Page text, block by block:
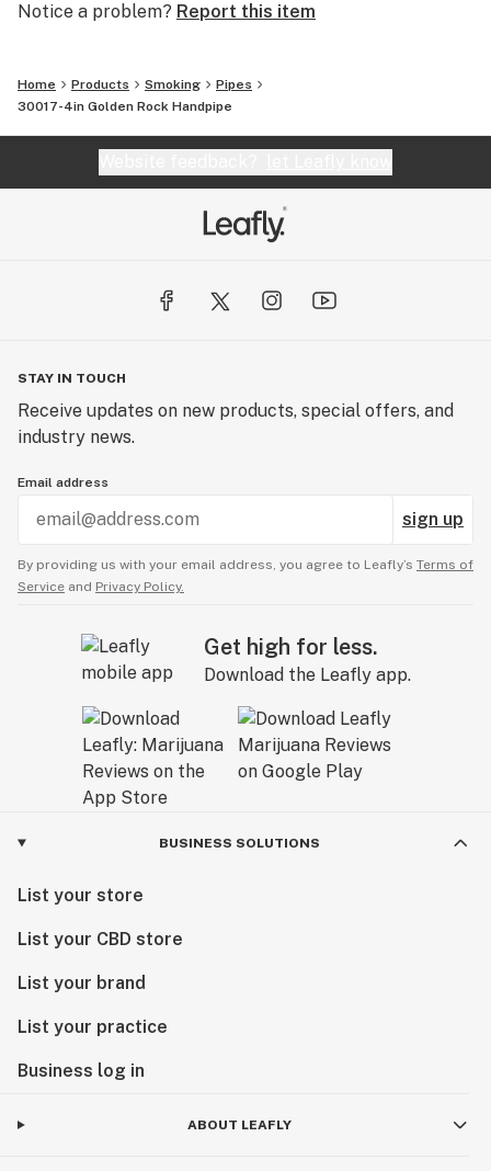
Notice a problem? Report this item
Home Products Smoking
Pipes
30017-4in Golden Rock Handpipe
STAY IN TOUCH
Receive updates on new products, special offers, and
industry news.
Email address
sign up
By providing us with your email address, you agree to Leafly’s Terms of
Service and Privacy Policy.
Get high for less.
Download the Leafly app.
BUSINESS SOLUTIONS
List your store
List your CBD store
List your brand
List your practice
Business log in
ABOUT LEAFLY